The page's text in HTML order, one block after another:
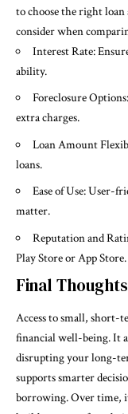
to choose the right loan
consider when
Interest Rate:
ability.
Foreclosure
extra charges.
Loan Amount
loans.
Ease of Use: User-
matter.
Reputation and
Play Store or App Store.
Final Thoughts
Access to small, short-
financial well-being. It
disrupting your long-
supports smarter
borrowing. Over time,